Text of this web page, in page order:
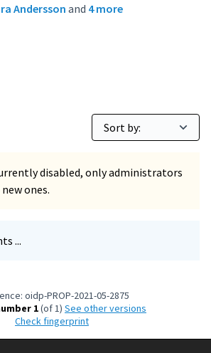
Andersson and 4 more
disabled, only administrators
ones.
...
oidp-PROP-2021-05-2875
1(of 1)
see other versions
Check fingerprint